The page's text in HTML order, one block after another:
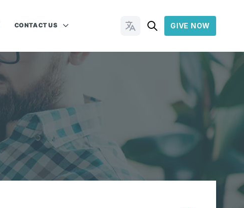
CONTACT US Change Languages
GIVE NOW